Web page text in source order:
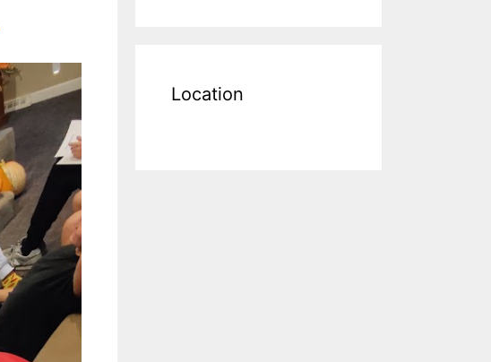
Location